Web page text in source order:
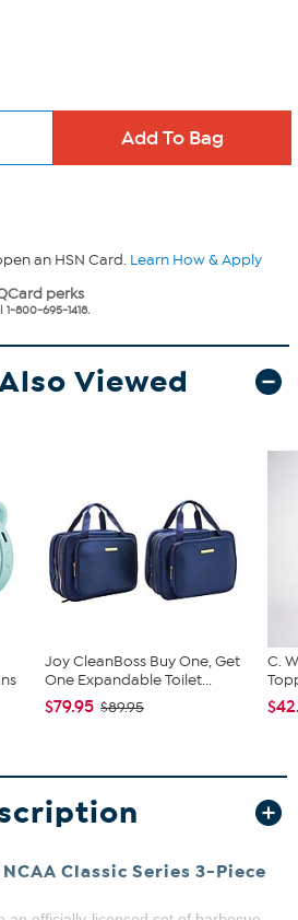
an HSN Card. Learn How & Apply
perks
800-695-1418.
Viewed
Joy CleanBoss Buy One, Get
One Expandable Toilet...
$79.95 $89.95
C.
Classic Series 3-Piece